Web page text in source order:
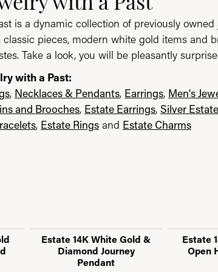
is a dynamic collection of previously
classic pieces, modern white gold items and
Take a look, you will be pleasantly
with a Past:
, Necklaces & Pendants, Earrings, Men's
and Brooches, Estate Earrings, Silver
, Estate Rings and Estate Charms
Estate 14K White Gold &
Diamond Journey
Pendant
Estate
Open